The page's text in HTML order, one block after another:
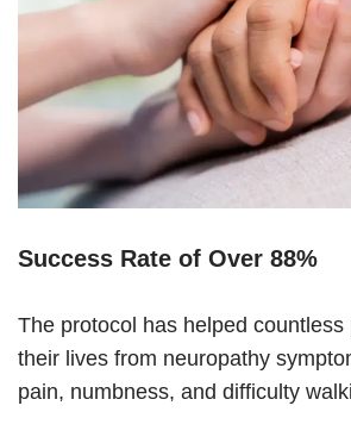
Success Rate of Over 88%
The protocol has helped countless
their lives from neuropathy
pain, numbness, and difficulty